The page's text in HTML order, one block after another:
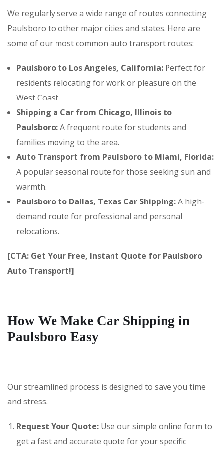
We regularly serve a wide range of routes connecting
Paulsboro to other major cities and states. Here are
some of our most common auto transport routes:
Paulsboro to Los Angeles, California: Perfect for
residents relocating for work or pleasure on the
West Coast.
Shipping a Car from Chicago, Illinois to
Paulsboro:A frequent route for students and
families moving to the area.
Auto Transport from Paulsboro to Miami, Florida:
A popular seasonal route for those seeking sun and
warmth.
Paulsboro to Dallas, Texas Car Shipping:A high-
demand route for professional and personal
relocations.
[CTA: Get Your Free, Instant Quote for Paulsboro
Auto Transport!]
How We Make Car Shipping in
Paulsboro Easy
Our streamlined process is designed to save you time
and stress.
Request Your Quote: Use our simple online form to
get a fast and accurate quote for your specific